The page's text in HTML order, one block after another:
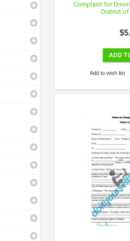
Complaint for
District of
ADD
Add to wish list